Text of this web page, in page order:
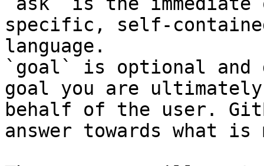
specific, self-
language.
`goal` is optional and
goal you are
behalf of the user.
answer towards what